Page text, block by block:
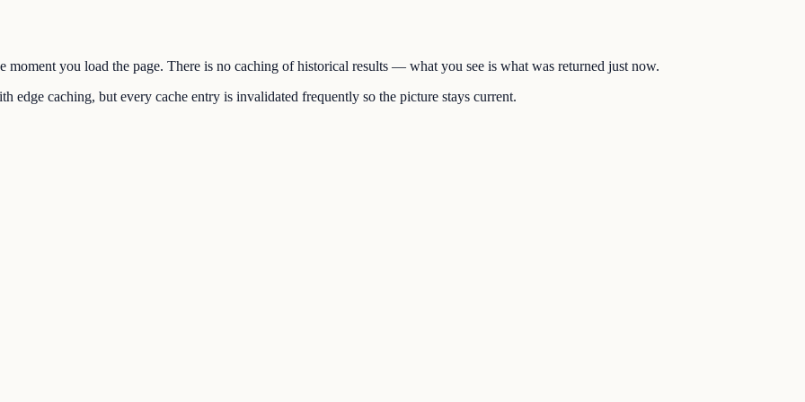
moment you load the page. There is no caching of historical results — what you see is what was returned just now.
edge caching, but every cache entry is invalidated frequently so the picture stays current.